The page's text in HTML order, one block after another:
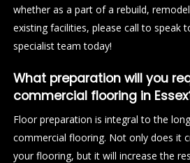
whether as a part of a rebuild,
existing facilities, please call to speak
specialist team today!
What preparation will you
commercial flooring in
Floor preparation is integral to the
commercial flooring. Not only does it
your flooring, but it will increase the